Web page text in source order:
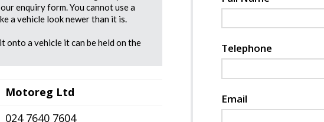
enquiry form. You cannot use a
a vehicle look newer than it is.
a vehicle it can be held on the
Motoreg Ltd
024 7640 7604
Telephone
Email